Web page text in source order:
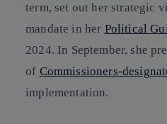
term, set out her strategic
mandate in her Political
2024. In September, she
of Commissioners-
implementation.